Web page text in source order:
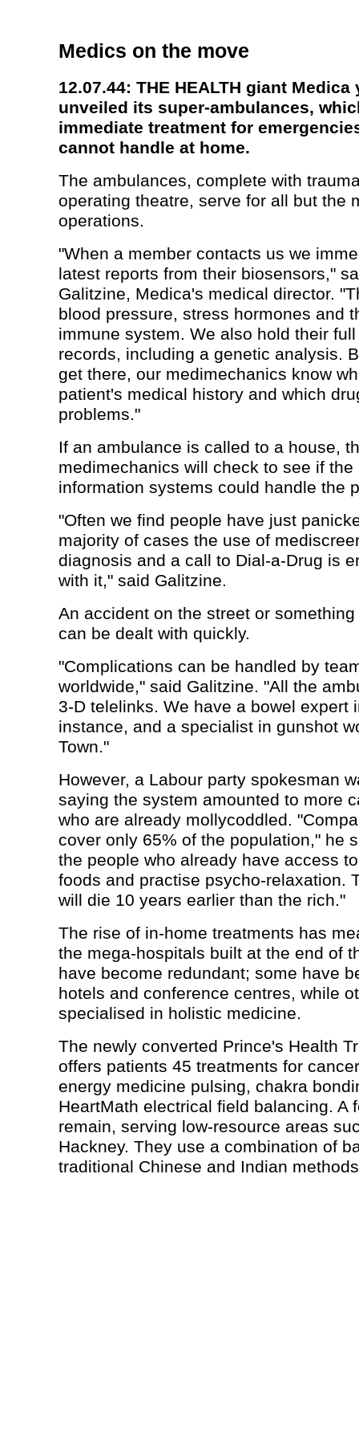
Medics on the move
12.07.44: THE HEALTH giant Medica
unveiled its super-ambulances,
immediate treatment for
cannot handle at home.
The ambulances, complete with
operating theatre, serve for all but the
operations.
"When a member contacts us we
latest reports from their biosensors,"
Galitzine, Medica's medical director.
blood pressure, stress hormones and
immune system. We also hold their
records, including a genetic analysis.
get there, our medimechanics know
patient's medical history and which
problems."
If an ambulance is called to a house,
medimechanics will check to see if the
information systems could handle the
"Often we find people have just
majority of cases the use of
diagnosis and a call to Dial-a-Drug is
with it," said Galitzine.
An accident on the street or
can be dealt with quickly.
"Complications can be handled by
worldwide," said Galitzine. "All the
3-D telelinks. We have a bowel expert
instance, and a specialist in gunshot
Town."
However, a Labour party spokesman
saying the system amounted to more
who are already mollycoddled.
cover only 65% of the population," he
the people who already have access
foods and practise psycho-relaxation.
will die 10 years earlier than the rich."
The rise of in-home treatments has
the mega-hospitals built at the end of
have become redundant; some have
hotels and conference centres, while
specialised in holistic medicine.
The newly converted Prince's Health
offers patients 45 treatments for
energy medicine pulsing, chakra
HeartMath electrical field balancing. A
remain, serving low-resource areas
Hackney. They use a combination of
traditional Chinese and Indian